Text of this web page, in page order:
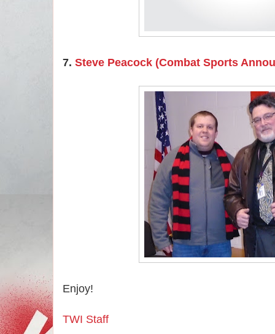
7. Steve Peacock (Combat Sports
Enjoy!
TWI Staff